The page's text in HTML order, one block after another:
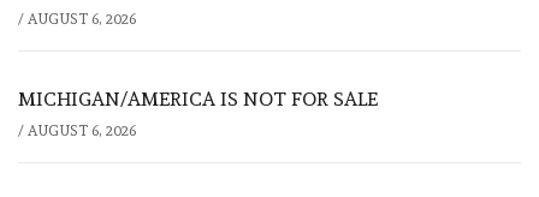
/ AUGUST 6, 2026
MICHIGAN/AMERICA IS NOT FOR SALE
/ AUGUST 6, 2026